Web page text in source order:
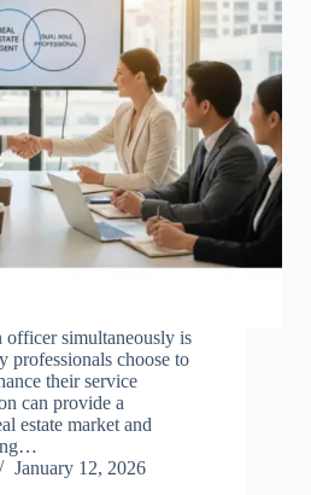
officer simultaneously is
professionals choose to
their service
can provide a
estate market and
January 12, 2026